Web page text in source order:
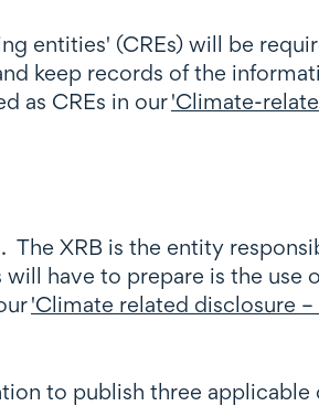
entities' (CREs) will be
keep records of the
as CREs in our'Climate-
XRB is the entity
have to prepare is the use
'Climate related disclosure
to publish three applicable